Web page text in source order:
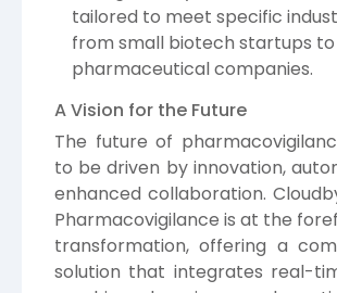
tailored to meet specific
from small biotech startups
pharmaceutical companies.
A Vision for the Future
The future of
to be driven by innovation,
enhanced collaboration.
Pharmacovigilance is at the
transformation, offering a
solution that integrates real-